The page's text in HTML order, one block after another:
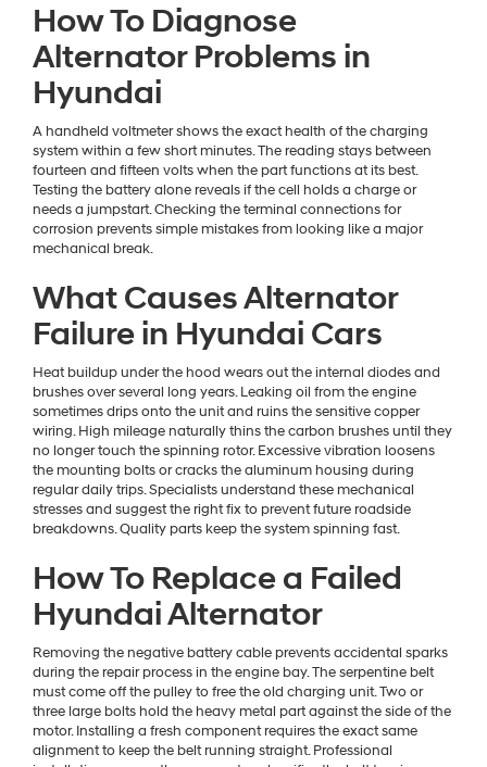
How To Diagnose
Alternator Problems in
Hyundai
A handheld voltmeter shows the exact health of the charging
system within a few short minutes. The reading stays between
fourteen and fifteen volts when the part functions at its best.
Testing the battery alone reveals if the cell holds a charge or
needs a jumpstart. Checking the terminal connections for
corrosion prevents simple mistakes from looking like a major
mechanical break.
What Causes Alternator
Failure in Hyundai Cars
Heat buildup under the hood wears out the internal diodes and
brushes over several long years. Leaking oil from the engine
sometimes drips onto the unit and ruins the sensitive copper
wiring. High mileage naturally thins the carbon brushes until they
no longer touch the spinning rotor. Excessive vibration loosens
the mounting bolts or cracks the aluminum housing during
regular daily trips. Specialists understand these mechanical
stresses and suggest the right fix to prevent future roadside
breakdowns. Quality parts keep the system spinning fast.
How To Replace a Failed
Hyundai Alternator
Removing the negative battery cable prevents accidental sparks
during the repair process in the engine bay. The serpentine belt
must come off the pulley to free the old charging unit. Two or
three large bolts hold the heavy metal part against the side of the
motor. Installing a fresh component requires the exact same
alignment to keep the belt running straight. Professional